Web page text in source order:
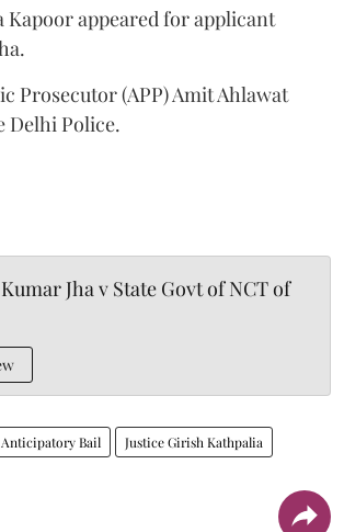
Kapoor appeared for applicant
Prosecutor (APP) Amit Ahlawat
Delhi Police.
Jha v State Govt of NCT of
Anticipatory Bail Justice Girish Kathpalia